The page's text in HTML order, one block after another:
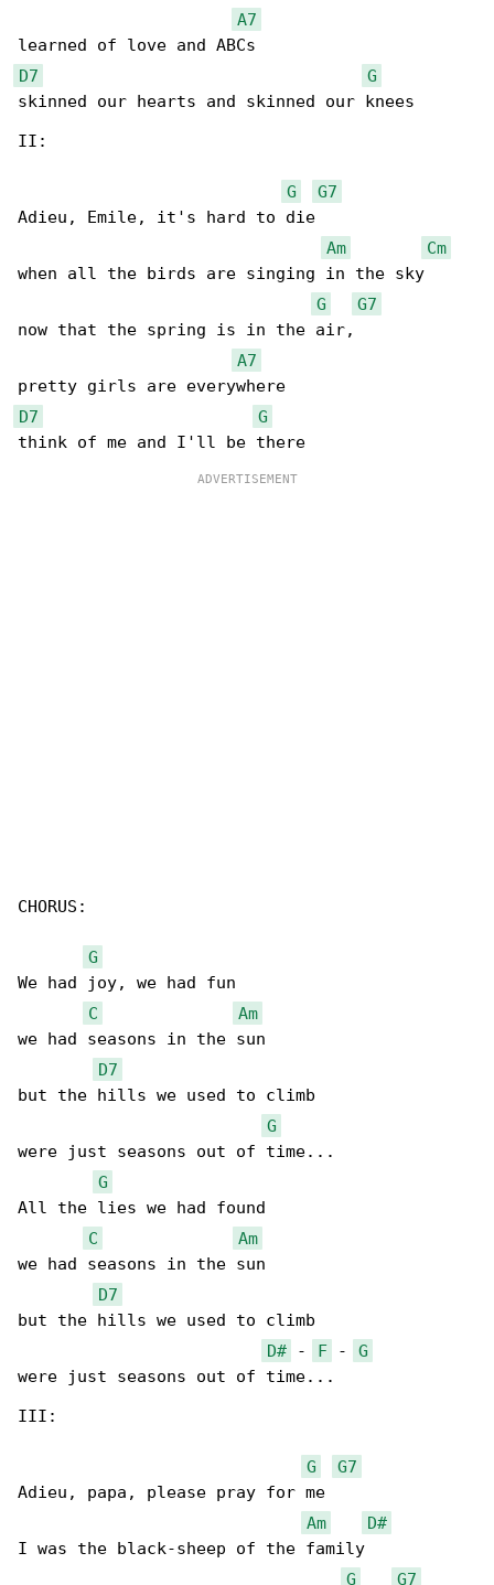
A7
D7
G
skinned our hearts and skinned our knees
II:
G
G7
Adieu, Emile, it's hard to die
Am
Cm
when all the birds are singing in the sky
G
G7
now that the spring is in the air,
A7
D7
G
CHORUS:
G
We had joy, we had fun
C
Am
we had seasons in the sun
D7
but the hills we used to climb
G
were just seasons out of time...
G
All the lies we had found
C
Am
we had seasons in the sun
D7
but the hills we used to climb
D# - F - G
were just seasons out of time...
III:
G
G7
Adieu, papa, please pray for me
Am
D#
I was the black-sheep of the family
G
G7